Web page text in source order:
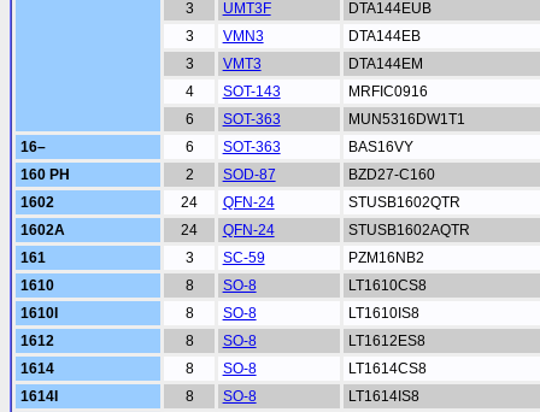
3
UMT3F
DTA144EUB
3
VMN3
DTA144EB
3
VMT3
DTA144EM
4
SOT-143
MRFIC0916
6
SOT-363
MUN5316DW1T1
16–
6 SOT-363
BAS16VY
160 PH
2 SOD-87
BZD27-C160
1602
24 QFN-24
STUSB1602QTR
1602A
24 QFN-24
STUSB1602AQTR
161
3 SC-59
PZM16NB2
1610
8 SO-8
LT1610CS8
1610I
8 SO-8
LT1610IS8
1612
8 SO-8
LT1612ES8
1614
8 SO-8
LT1614CS8
1614I
8 SO-8
LT1614IS8